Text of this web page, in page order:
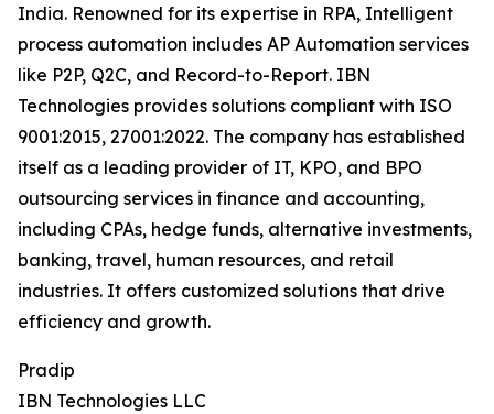
India. Renowned for its expertise in RPA, Intelligent
process automation includes AP Automation services
like P2P, Q2C, and Record-to-Report. IBN
Technologies provides solutions compliant with ISO
9001:2015, 27001:2022. The company has established
itself as a leading provider of IT, KPO, and BPO
outsourcing services in finance and accounting,
including CPAs, hedge funds, alternative investments,
banking, travel, human resources, and retail
industries. It offers customized solutions that drive
efficiency and growth.
Pradip
IBN Technologies LLC